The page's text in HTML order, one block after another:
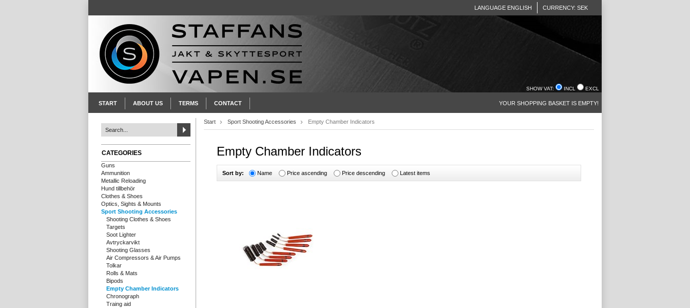
LANGUAGE ENGLISH CURRENCY: SEK
SHOW VAT: INCL EXCL
START ABOUT US TERMS CONTACT YOUR SHOPPING BASKET IS EMPTY!
CATEGORIES
Guns
Ammunition
Metallic Reloading
Hund tillbehör
Clothes & Shoes
Optics, Sights & Mounts
Sport Shooting Accessories
Shooting Clothes & Shoes
Targets
Soot Lighter
Avtryckarvikt
Shooting Glasses
Air Compressors & Air Pumps
Tolkar
Rolls & Mats
Bipods
Empty Chamber Indicators
Chronograph
Traing aid
Start Sport Shooting Accessories Empty Chamber Indicators
Empty Chamber Indicators
Sort by: Name Price ascending Price descending Latest items